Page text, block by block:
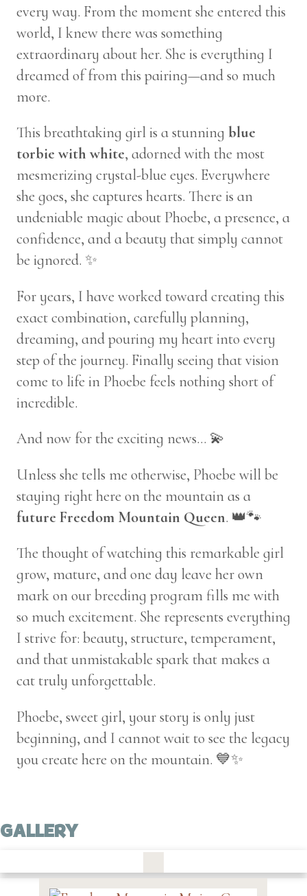
every way. From the moment she entered this
world, I knew there was something
extraordinary about her. She is everything I
dreamed of from this pairing—and so much
more.
This breathtaking girl is a stunning blue
torbie with white, adorned with the most
mesmerizing crystal-blue eyes. Everywhere
she goes, she captures hearts. There is an
undeniable magic about Phoebe, a presence, a
confidence, and a beauty that simply cannot
be ignored. ✨
For years, I have worked toward creating this
exact combination, carefully planning,
dreaming, and pouring my heart into every
step of the journey. Finally seeing that vision
come to life in Phoebe feels nothing short of
incredible.
And now for the exciting news… 💫
Unless she tells me otherwise, Phoebe will be
staying right here on the mountain as a
future Freedom Mountain Queen. 👑🐾
The thought of watching this remarkable girl
grow, mature, and one day leave her own
mark on our breeding program fills me with
so much excitement. She represents everything
I strive for: beauty, structure, temperament,
and that unmistakable spark that makes a
cat truly unforgettable.
Phoebe, sweet girl, your story is only just
beginning, and I cannot wait to see the legacy
you create here on the mountain. 💙✨
GALLERY